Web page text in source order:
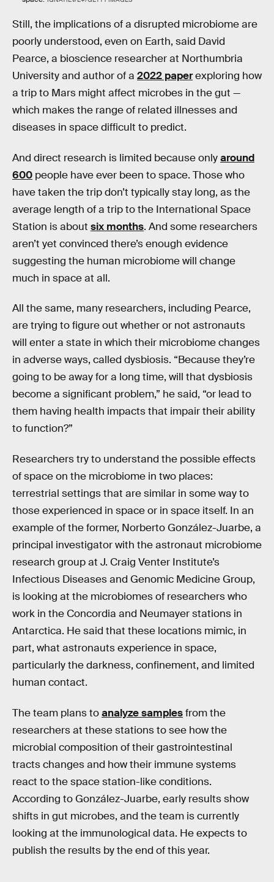
Still, the implications of a disrupted microbiome are
poorly understood, even on Earth, said David
Pearce, a bioscience researcher at Northumbria
University and author of a 2022 paperexploring how
a trip to Mars might affect microbes in the gut —
which makes the range of related illnesses and
diseases in space difficult to predict.
And direct research is limited because onlyaround
600 people have ever been to space. Those who
have taken the trip don’t typically stay long, as the
average length of a trip to the International Space
Station is about six months. And some researchers
aren’t yet convinced there’s enough evidence
suggesting the human microbiome will change
much in space at all.
All the same, many researchers, including Pearce,
are trying to figure out whether or not astronauts
will enter a state in which their microbiome changes
in adverse ways, called dysbiosis. “Because they’re
going to be away for a long time, will that dysbiosis
become a significant problem,” he said, “or lead to
them having health impacts that impair their ability
to function?”
Researchers try to understand the possible effects
of space on the microbiome in two places:
terrestrial settings that are similar in some way to
those experienced in space or in space itself. In an
example of the former, Norberto González-Juarbe, a
principal investigator with the astronaut microbiome
research group at J. Craig Venter Institute’s
Infectious Diseases and Genomic Medicine Group,
is looking at the microbiomes of researchers who
work in the Concordia and Neumayer stations in
Antarctica. He said that these locations mimic, in
part, what astronauts experience in space,
particularly the darkness, confinement, and limited
human contact.
The team plans toanalyze samplesfrom the
researchers at these stations to see how the
microbial composition of their gastrointestinal
tracts changes and how their immune systems
react to the space station-like conditions.
According to González-Juarbe, early results show
shifts in gut microbes, and the team is currently
looking at the immunological data. He expects to
publish the results by the end of this year.